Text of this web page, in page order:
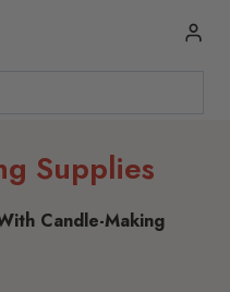
Supplies
Candle-Making